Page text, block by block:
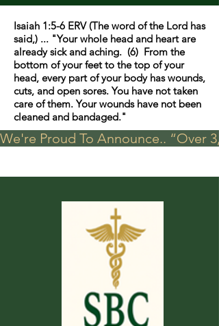
Isaiah 1:5-6 ERV (The word of the Lord has
said,) ... "Your whole head and heart are
already sick and aching. (6) From the
bottom of your feet to the top of your
head, every part of your body has wounds,
cuts, and open sores. You have not taken
care of them. Your wounds have not been
cleaned and bandaged."
We're Proud To Announce.. “Over